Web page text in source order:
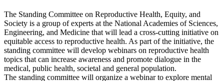
The Standing Committee on Reproductive Health, Equity, and
Society is a group of experts at the National Academies of Sciences,
Engineering, and Medicine that will lead a cross-cutting initiative on
equitable access to reproductive health. As part of the initiative, the
standing committee will develop webinars on reproductive health
topics that can increase awareness and promote dialogue in the
medical, public health, societal and general population.
The standing committee will organize a webinar to explore mental